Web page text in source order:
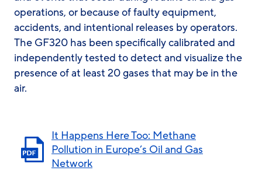
operations, or because of faulty equipment,
accidents, and intentional releases by operators.
The GF320 has been specifically calibrated and
independently tested to detect and visualize the
presence of at least 20 gases that may be in the
air.
It Happens Here Too: Methane
Pollution in Europe’s Oil and Gas
Network